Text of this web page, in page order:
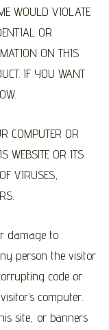
WOULD VIOLATE
OR
ON THIS
IF YOU WANT
COMPUTER OR
WEBSITE OR ITS
VIRUSES,
damage to
person the visitor
code or
computer.
site, or banners